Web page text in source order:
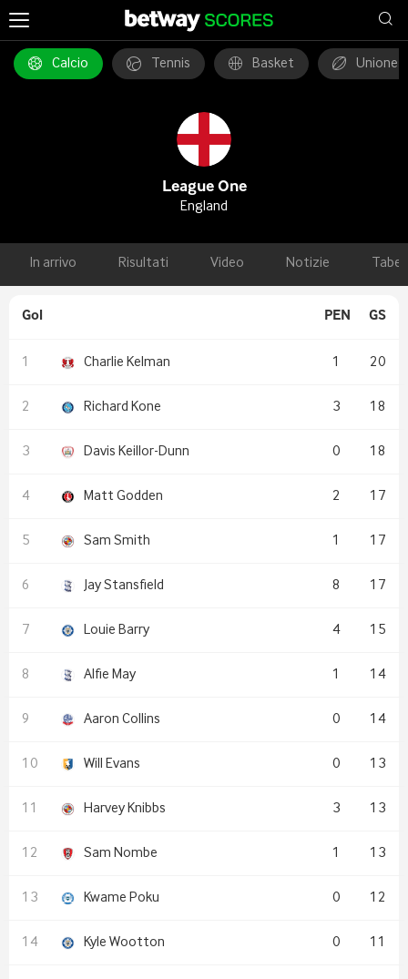
Calcio Tennis Basket Unione
League One
England
In arrivo Risultati Video Notizie
Gol PEN GS
Charlie Kelman 1 20
Richard Kone 3 18
Davis Keillor-Dunn 0 18
Matt Godden 2 17
Sam Smith 1 17
Jay Stansfield 8 17
Louie Barry 4 15
Alfie May 1 14
Aaron Collins 0 14
Will Evans 0 13
Harvey Knibbs 3 13
Sam Nombe 1 13
Kwame Poku 0 12
Kyle Wootton 0 11